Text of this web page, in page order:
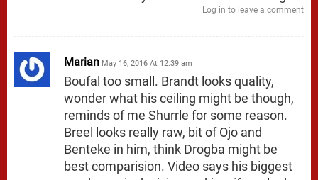
Log in to leave a comment
Marian May 16, 2016 At 12:39 am
Boufal too small. Brandt looks quality,
wonder what his ceiling might be though,
reminds of me Shurrle for some reason.
Breel looks really raw, bit of Ojo and
Benteke in him, think Drogba might be
best comparision. Video says his biggest